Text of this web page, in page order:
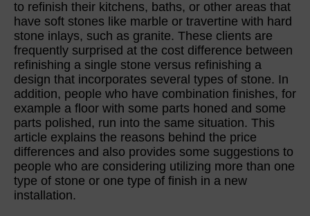
to refinish their kitchens, baths, or other areas that
have soft stones like marble or travertine with hard
stone inlays, such as granite. These clients are
frequently surprised at the cost difference between
refinishing a single stone versus refinishing a
design that incorporates several types of stone. In
addition, people who have combination finishes, for
example a floor with some parts honed and some
parts polished, run into the same situation. This
article explains the reasons behind the price
differences and also provides some suggestions to
people who are considering utilizing more than one
type of stone or one type of finish in a new
installation.